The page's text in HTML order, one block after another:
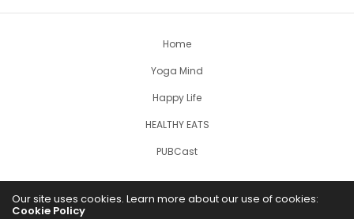
Home
Yoga Mind
Happy Life
HEALTHY EATS
PUBCast
Our site uses cookies. Learn more about our use of cookies:
Cookie Policy